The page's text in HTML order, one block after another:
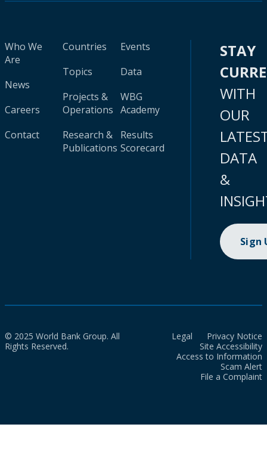
Who We
Are
News
Careers
Contact
Countries
Topics
Projects &
Operations
Research &
Publications
Events
Data
WBG
Academy
Results
Scorecard
STAY
WITH
OUR
DATA
&
Sign
© 2025 World Bank Group. All
Rights Reserved.
Legal
Privacy Notice
Site Accessibility
Access to Information
Scam Alert
File a Complaint